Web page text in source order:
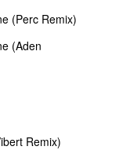
(Perc Remix)
(Aden
Remix)